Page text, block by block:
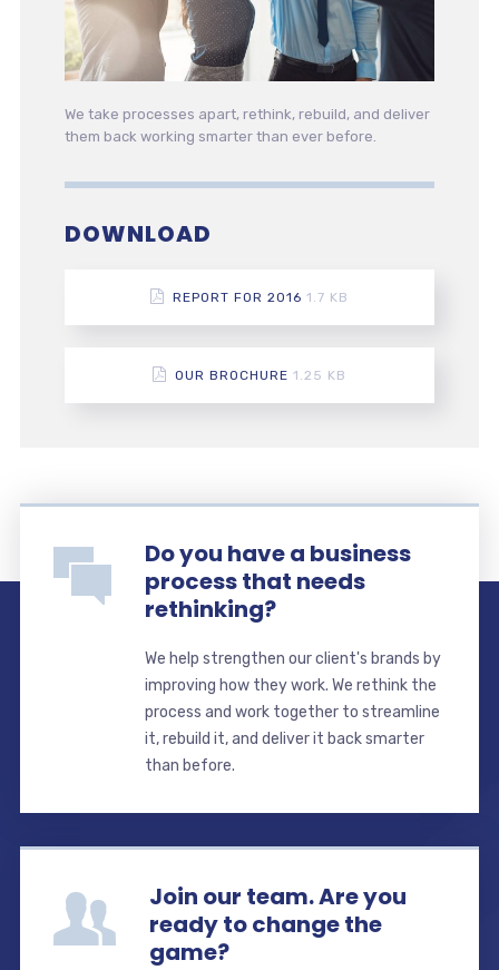
We take processes apart, rethink, rebuild, and deliver
them back working smarter than ever before.
DOWNLOAD
REPORT FOR 2016 1.7 KB
OUR BROCHURE 1.25 KB
Do you have a business
process that needs
rethinking?
We help strengthen our client's brands by
improving how they work. We rethink the
process and work together to streamline
it, rebuild it, and deliver it back smarter
than before.
Join our team. Are you
ready to change the
game?